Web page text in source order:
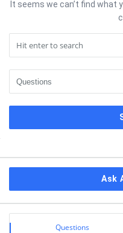
It seems we can’t find what
Ask
Stats Questions